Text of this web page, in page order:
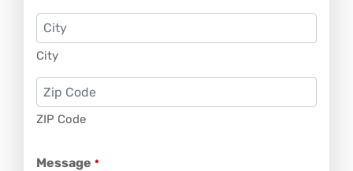
City
ZIP Code
Message *